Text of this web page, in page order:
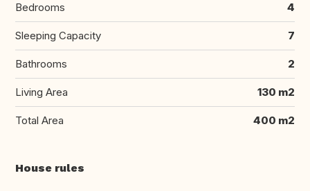
Bedrooms 4
Sleeping Capacity 7
Bathrooms 2
Living Area 130 m2
Total Area 400 m2
House rules